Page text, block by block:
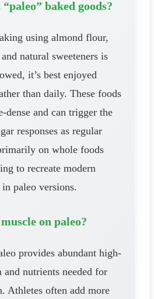
baked goods?
using almond flour,
natural sweeteners is
it’s best enjoyed
than daily. These foods
dense and can trigger the
responses as regular
on whole foods
to recreate modern
paleo versions.
on paleo?
provides abundant high-
nutrients needed for
Athletes often add more